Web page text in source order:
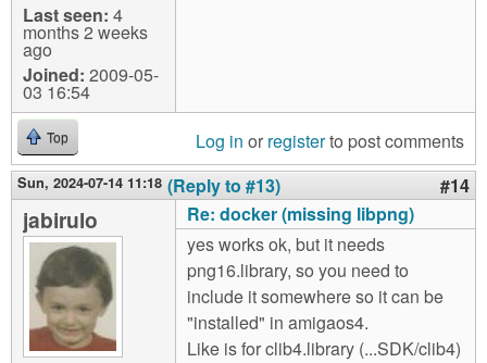
Last seen: 4
months 2 weeks
ago
Joined: 2009-05-
03 16:54
Top Log in or registerto post comments
Sun, 2024-07-14 11:18 (Reply to #13) #14
jabirulo
Re: docker (missing libpng)
yes works ok, but it needs
png16.library, so you need to
include it somewhere so it can be
"installed" in amigaos4.
Like is for clib4.library (...SDK/clib4)